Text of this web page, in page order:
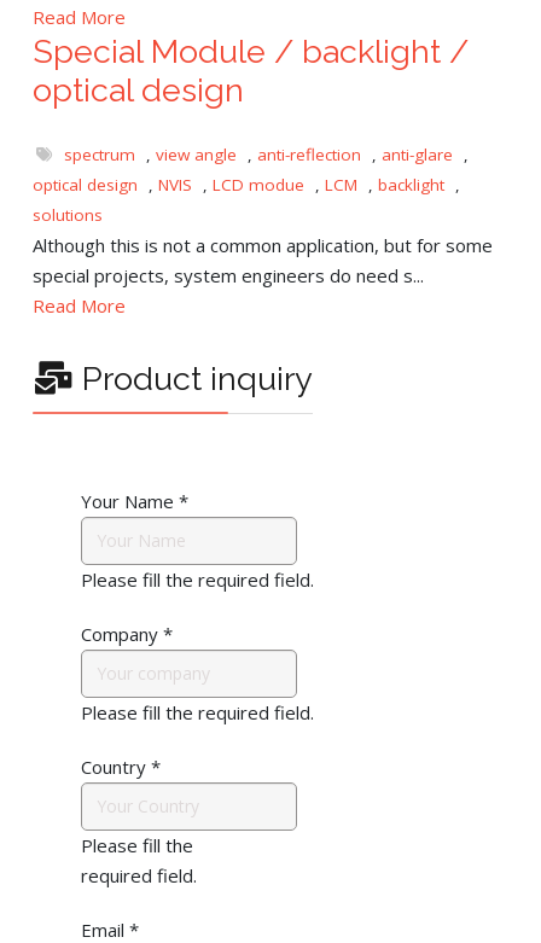
Read More
Special Module / backlight /
optical design
spectrum , view angle , anti-reflection , anti-glare
,
optical design
, NVIS , LCD modue , LCM , backlight ,
solutions
Although this is not a common application, but for some
special projects, system engineers do need s...
Read More
Product inquiry
Your Name *
Please fill the required field.
Company*
Please fill the required field.
Country*
Please fill the
required field.
Email *